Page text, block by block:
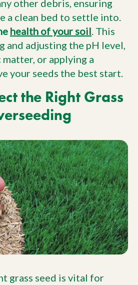
other debris, ensuring
a clean bed to settle into.
health of your soil. This
and adjusting the pH level,
or applying a
your seeds the best start.
the Right Grass
grass seed is vital for